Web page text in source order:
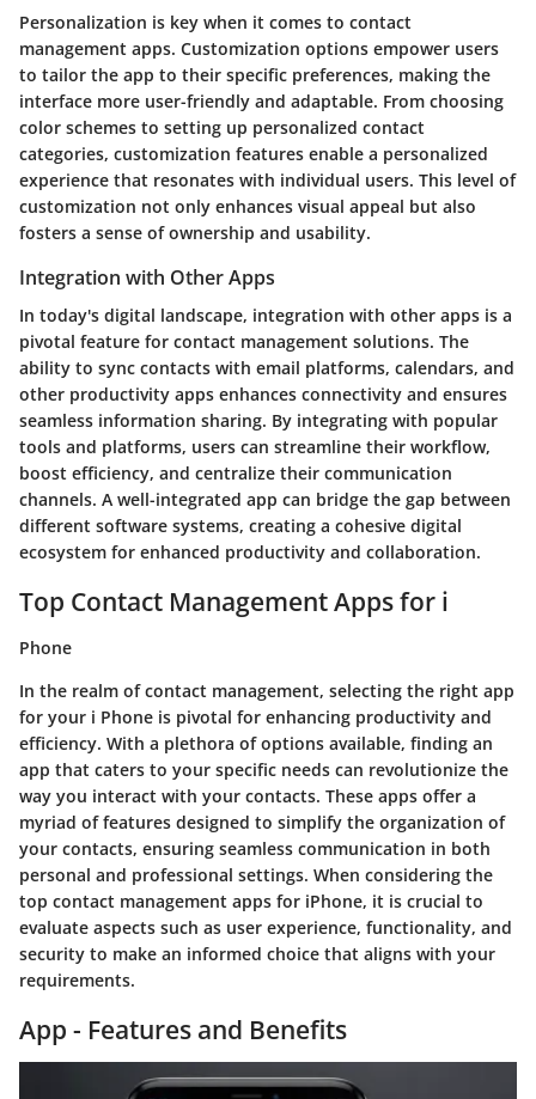
Personalization is key when it comes to contact
management apps. Customization options empower users
to tailor the app to their specific preferences, making the
interface more user-friendly and adaptable. From choosing
color schemes to setting up personalized contact
categories, customization features enable a personalized
experience that resonates with individual users. This level of
customization not only enhances visual appeal but also
fosters a sense of ownership and usability.
Integration with Other Apps
In today's digital landscape, integration with other apps is a
pivotal feature for contact management solutions. The
ability to sync contacts with email platforms, calendars, and
other productivity apps enhances connectivity and ensures
seamless information sharing. By integrating with popular
tools and platforms, users can streamline their workflow,
boost efficiency, and centralize their communication
channels. A well-integrated app can bridge the gap between
different software systems, creating a cohesive digital
ecosystem for enhanced productivity and collaboration.
Top Contact Management Apps for i
Phone
In the realm of contact management, selecting the right app
for your i Phone is pivotal for enhancing productivity and
efficiency. With a plethora of options available, finding an
app that caters to your specific needs can revolutionize the
way you interact with your contacts. These apps offer a
myriad of features designed to simplify the organization of
your contacts, ensuring seamless communication in both
personal and professional settings. When considering the
top contact management apps for iPhone, it is crucial to
evaluate aspects such as user experience, functionality, and
security to make an informed choice that aligns with your
requirements.
App - Features and Benefits